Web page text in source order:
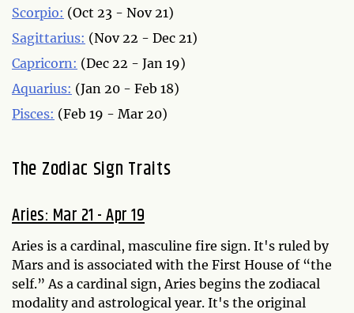
Scorpio: (Oct 23 - Nov 21)
Sagittarius: (Nov 22 - Dec 21)
Capricorn: (Dec 22 - Jan 19)
Aquarius: (Jan 20 - Feb 18)
Pisces: (Feb 19 - Mar 20)
The Zodiac Sign Traits
Aries: Mar 21 - Apr 19
Aries is a cardinal, masculine fire sign. It's ruled by
Mars and is associated with the First House of “the
self.” As a cardinal sign, Aries begins the zodiacal
modality and astrological year. It's the original